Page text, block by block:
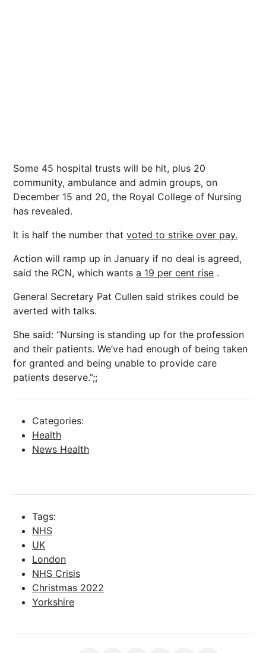
Some 45 hospital trusts will be hit, plus 20
community, ambulance and admin groups, on
December 15 and 20, the Royal College of Nursing
has revealed.
It is half the number that voted to strike over pay.
Action will ramp up in January if no deal is agreed,
said the RCN, which wants a 19 per cent rise .
General Secretary Pat Cullen said strikes could be
averted with talks.
She said: “Nursing is standing up for the profession
and their patients. We’ve had enough of being taken
for granted and being unable to provide care
patients deserve.”;;
Categories:
Health
News Health
Tags:
NHS
UK
London
NHS Crisis
Christmas 2022
Yorkshire